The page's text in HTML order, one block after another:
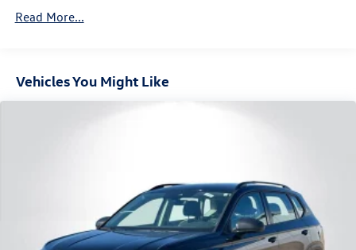
Control and Electric Parking Brake
Read More...
Vehicles You Might Like